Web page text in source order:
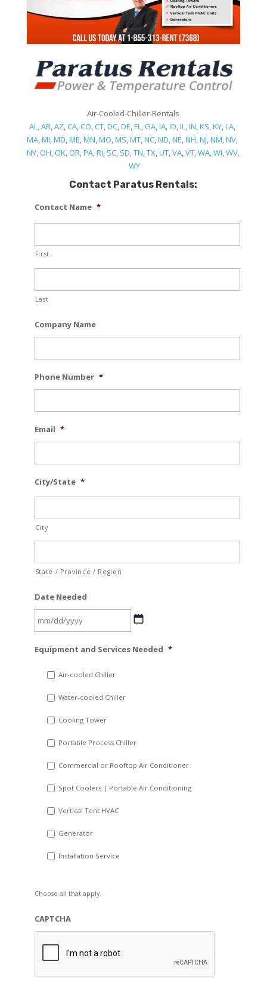
Air-Cooled-Chiller-Rentals
AL,AR,AZ,CA,CO,CT,DC,DE,FL,GA,IA,ID,IL,IN,KS,KY,LA,
MA,MI,MD,ME,MN,MO,MS,MT,NC,ND,NE,NH,NJ,NM,NV,
NY,OH,OK,OR,PA,RI, SC, SD,TN,TX,UT,VA,VT,WA,WI,WV,
WY
Contact Paratus Rentals:
Contact Name *
First
Last
Company Name
Phone Number *
Email *
City/State *
City
State / Province / Region
Date Needed
slash
YYYY
Equipment and Services Needed *
Air-cooled Chiller
Water-cooled Chiller
Cooling Tower
Portable Process Chiller
Commercial or Rooftop Air Conditioner
Spot Coolers | Portable Air Conditioning
Vertical Tent HVAC
Generator
Installation Service
Choose all that apply.
CAPTCHA